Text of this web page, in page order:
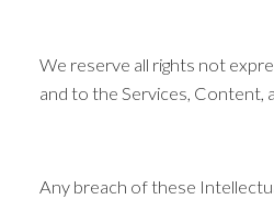
We reserve all rights not
and to the Services, Content,
Any breach of these